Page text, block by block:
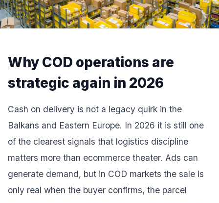
Why COD operations are
strategic again in 2026
Cash on delivery is not a legacy quirk in the
Balkans and Eastern Europe. In 2026 it is still one
of the clearest signals that logistics discipline
matters more than ecommerce theater. Ads can
generate demand, but in COD markets the sale is
only real when the buyer confirms, the parcel